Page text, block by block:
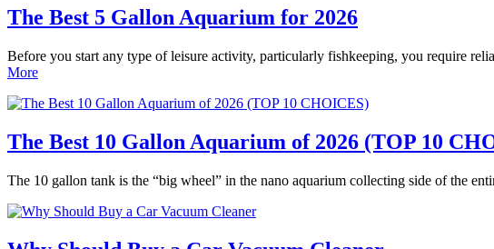
The Best 5 Gallon Aquarium for 2026
Before you start any type of leisure activity, particularly fishkeeping, you require
More
The Best 10 Gallon Aquarium of 2026 (TOP 10
The 10 gallon tank is the “big wheel” in the nano aquarium collecting side of the